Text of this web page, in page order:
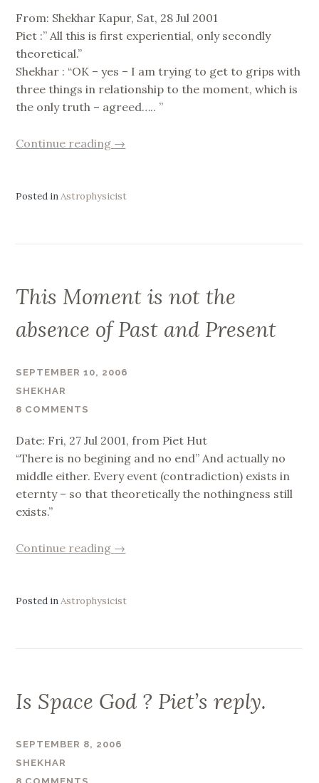
From: Shekhar Kapur, Sat, 28 Jul 2001
Piet :” All this is first experiential, only secondly
theoretical.”
Shekhar : “OK – yes – I am trying to get to grips with
three things in relationship to the moment, which is
the only truth – agreed….. ”
Continue reading “Are
by
?”
→
Posted inAstrophysicist
This Moment is not the
absence of Past and Present
SEPTEMBER 10, 2006
SHEKHAR
8 COMMENTS
Date: Fri, 27 Jul 2001, from Piet Hut
“There is no begining and no end” And actually no
middle either. Every event (contradiction) exists in
eternty – so that theoretically the nothingness still
exists.”
Continue reading “This
not
Present”
→
Posted inAstrophysicist
Is Space God ? Piet’s reply.
SEPTEMBER 8, 2006
SHEKHAR